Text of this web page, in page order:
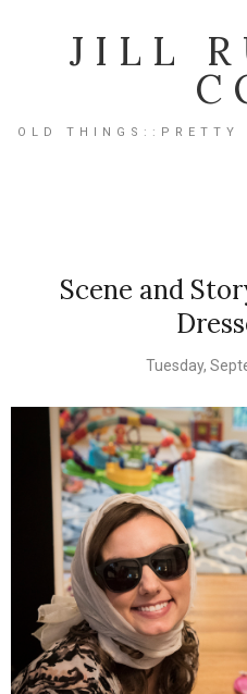
JILL
OLD THINGS::PRETTY
Scene and
Tuesday,